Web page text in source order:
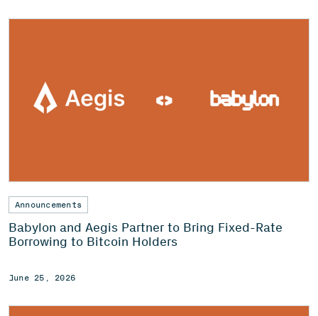
Announcements
Babylon and Aegis Partner to Bring Fixed-Rate
Borrowing to Bitcoin Holders
June 25, 2026